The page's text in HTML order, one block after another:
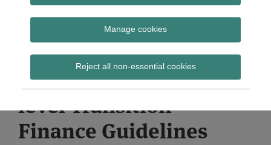
Manage cookies
Reject all non-essential cookies
Subscribe
Transition Finance
Council releases
consultation on entity-
level Transition
Finance Guidelines
Print:
Email
Tweet
Share
LinkedIn